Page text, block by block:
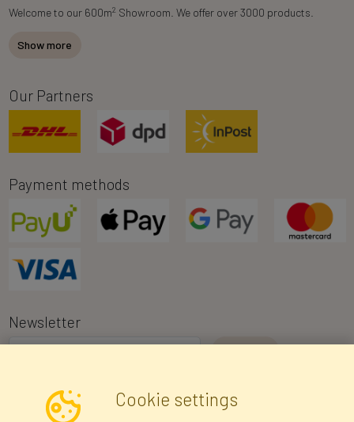
Welcome to our 600m2 Showroom. We offer over 3000 products.
Show more
Our Partners
Payment methods
Newsletter
I consent to the processing of my personal data for the purpose of
receiving marketing information and commercial offers via e-mail
Cookie settings